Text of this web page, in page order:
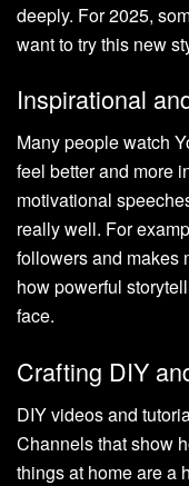
deeply. For 2025,
want to try this new
Inspirational
Many people watch
feel better and more
motivational
really well. For
followers and makes
how powerful
face.
Crafting DIY
DIY videos and
Channels that show
things at home are a